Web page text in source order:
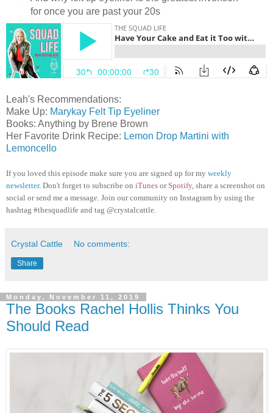
for once you are past your 20s
Leah's Recommendations:
Make Up: Marykay Felt Tip Eyeliner
Books: Anything by Brene Brown
Her Favorite Drink Recipe: Lemon Drop Martini with
Lemoncello
If you loved this episode make sure you are signed up for my weekly
newsletter. Don't forget to subscribe on iTunes or Spotify, share a screenshot on
social or send me a message. Join our community on Instagram by using the
hashtag #thesquadlife and tag @crystalcattle.
Crystal Cattle No comments:
Share
Monday, November 11, 2019
The Books Rachel Hollis Thinks You
Should Read